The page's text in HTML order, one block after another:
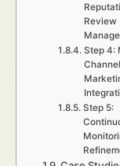
Review
Step 4:
Channel
Step 5: